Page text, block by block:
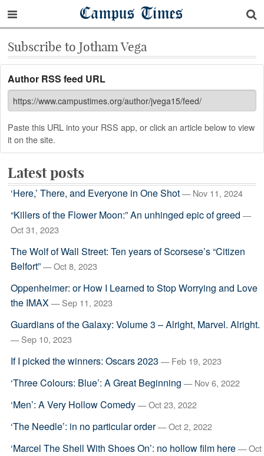
Campus Times
Subscribe to Jotham Vega
Author RSS feed URL
Paste this URL into your RSS app, or click an article below to view
it on the site.
Latest posts
‘Here,’ There, and Everyone in One Shot — Nov 11, 2024
“Killers of the Flower Moon:” An unhinged epic of greed —
Oct 31, 2023
The Wolf of Wall Street: Ten years of Scorsese’s “Citizen
Belfort” — Oct 8, 2023
Oppenheimer: or How I Learned to Stop Worrying and Love
the IMAX — Sep 11, 2023
Guardians of the Galaxy: Volume 3 – Alright, Marvel. Alright.
— Sep 10, 2023
If I picked the winners: Oscars 2023 — Feb 19, 2023
‘Three Colours: Blue’: A Great Beginning — Nov 6, 2022
‘Men’: A Very Hollow Comedy — Oct 23, 2022
‘The Needle’: in no particular order — Oct 2, 2022
‘Marcel The Shell With Shoes On’: no hollow film here — Oct